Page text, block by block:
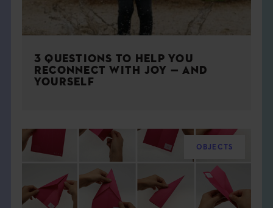
3 QUESTIONS TO HELP YOU
RECONNECT WITH JOY — AND
YOURSELF
OBJECTS